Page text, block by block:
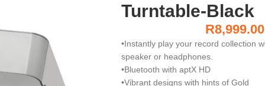
Turntable-Black
R8,999.00
•Instantly play your record collection
speaker or headphones.
•Bluetooth with aptX HD
•Vibrant designs with hints of Gold